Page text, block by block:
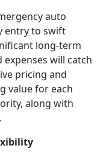
auto
entry to swift
long-term
expenses will catch
pricing and
value for each
along with